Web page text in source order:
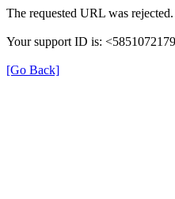
The requested URL was
Your support ID is:
[Go Back]